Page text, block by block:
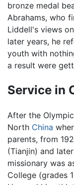
bronze medal
Abrahams, who
Liddell's views
later years, he
youth with
a result were
Service in
After the
North China
parents, from
(Tianjin) and
missionary was
College (grades